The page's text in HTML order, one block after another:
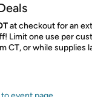
at checkout for an
Limit one use per
CT, or while supplies